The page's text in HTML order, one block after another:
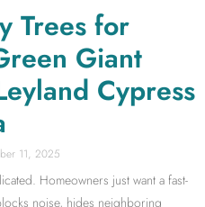
Trees for
Giant
Cypress
11, 2025
Homeowners just want a fast-
noise, hides neighboring